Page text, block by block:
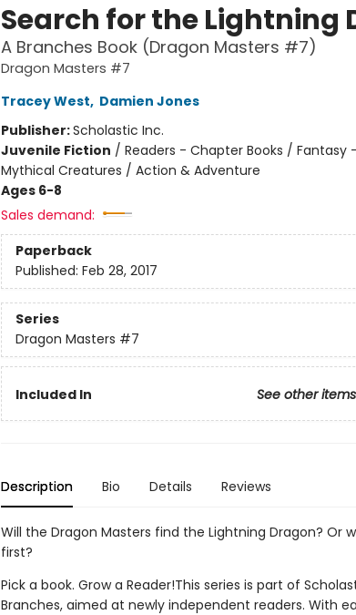
Search for the Lightning
A Branches Book (Dragon Masters #7)
Dragon Masters #7
Tracey West, Damien Jones
Publisher:Scholastic Inc.
Juvenile Fiction / Readers - Chapter Books / Fantasy
Mythical Creatures / Action & Adventure
Ages 6-8
Sales demand:
Paperback
Published: Feb 28, 2017
Series
Dragon Masters #7
Included In See other
Description Bio Details Reviews
Will the Dragon Masters find the Lightning Dragon? Or
first?
Pick a book. Grow a Reader!This series is part of
Branches, aimed at newly independent readers. With